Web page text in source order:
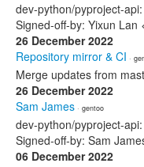
dev-python/pyproject-
Signed-off-by: Yixun Lan
26 December 2022
Repository mirror & CI ·
Merge updates from
26 December 2022
Sam James · gentoo
dev-python/pyproject-
Signed-off-by: Sam
06 December 2022